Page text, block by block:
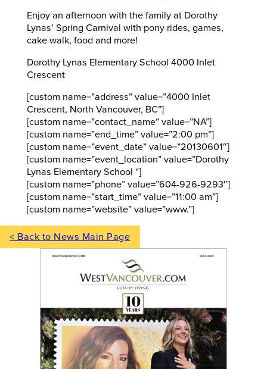
Enjoy an afternoon with the family at Dorothy
Lynas’ Spring Carnival with pony rides, games,
cake walk, food and more!
Dorothy Lynas Elementary School 4000 Inlet
Crescent
[custom name=”address” value=”4000 Inlet
Crescent, North Vancouver, BC”]
[custom name=”contact_name” value=”NA”]
[custom name=”end_time” value=”2:00 pm”]
[custom name=”event_date” value=”20130601″]
[custom name=”event_location” value=”Dorothy
Lynas Elementary School “]
[custom name=”phone” value=”604-926-9293″]
[custom name=”start_time” value=”11:00 am”]
[custom name=”website” value=”www.”]
< Back to News Main Page